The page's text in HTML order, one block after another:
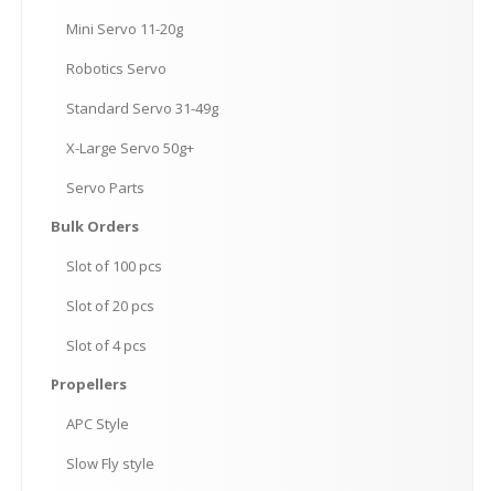
Mini Servo 11-20g
Robotics Servo
Standard Servo 31-49g
X-Large Servo 50g+
Servo Parts
Bulk Orders
Slot of 100 pcs
Slot of 20 pcs
Slot of 4 pcs
Propellers
APC Style
Slow Fly style